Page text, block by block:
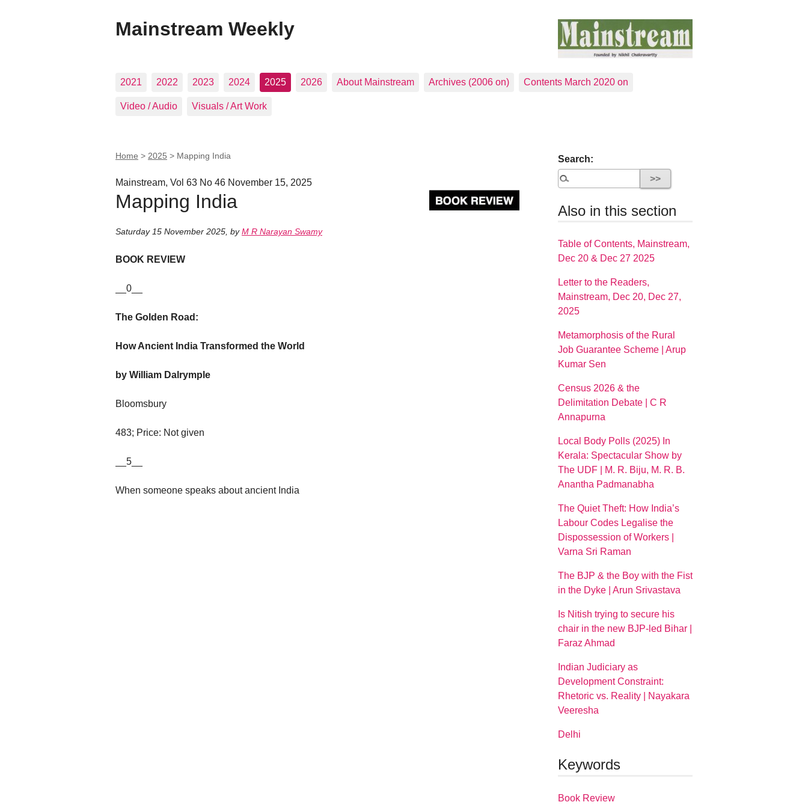
Mainstream Weekly
2021 2022 2023 2024 2025 2026 About Mainstream Archives (2006 on) Contents March 2020 on
Video / Audio Visuals / Art Work
Home > 2025 > Mapping India
Mainstream, Vol 63 No 46 November 15, 2025
Mapping India
Saturday 15 November 2025 byM R Narayan Swamy
BOOK REVIEW
__0__
The Golden Road:
How Ancient India Transformed the World
by William Dalrymple
Bloomsbury
483; Price: Not given
__5__
When someone speaks about ancient India
Search:
Also in this section
Table of Contents, Mainstream,
Dec 20 & Dec 27 2025
Letter to the Readers,
Mainstream, Dec 20, Dec 27,
2025
Metamorphosis of the Rural
Job Guarantee Scheme | Arup
Kumar Sen
Census 2026 & the
Delimitation Debate | C R
Annapurna
Local Body Polls (2025) In
Kerala: Spectacular Show by
The UDF | M. R. Biju, M. R. B.
Anantha Padmanabha
The Quiet Theft: How India’s
Labour Codes Legalise the
Dispossession of Workers |
Varna Sri Raman
The BJP & the Boy with the Fist
in the Dyke | Arun Srivastava
Is Nitish trying to secure his
chair in the new BJP-led Bihar |
Faraz Ahmad
Indian Judiciary as
Development Constraint:
Rhetoric vs. Reality | Nayakara
Veeresha
Delhi
Keywords
Book Review